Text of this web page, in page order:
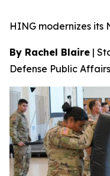
HING modernizes its
By Rachel Blaire |
Defense Public Affairs